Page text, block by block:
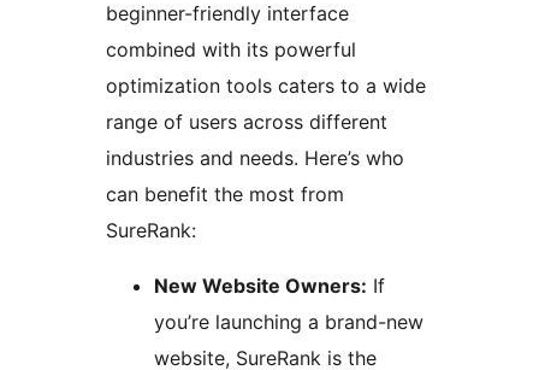
beginner-friendly interface
combined with its powerful
optimization tools caters to a wide
range of users across different
industries and needs. Here’s who
can benefit the most from
SureRank:
New Website Owners: If
you’re launching a brand-new
website, SureRank is the